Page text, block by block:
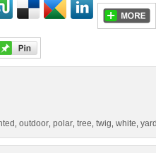
,outdoor ,polar ,tree ,twig ,white ,